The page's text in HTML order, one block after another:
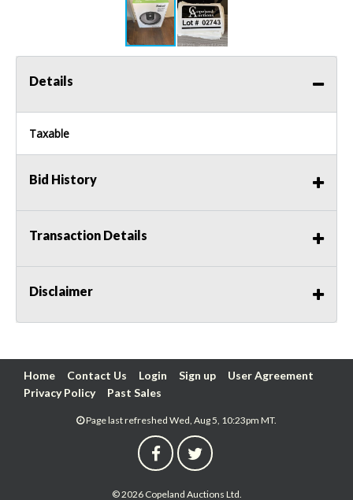
Details
Taxable
Bid History
Transaction Details
Disclaimer
Home Contact Us Login Sign up
User Agreement
Privacy Policy
Past Sales
Page last refreshed Wed, Aug 5, 10:23pm MT.
© 2026 Copeland Auctions Ltd.